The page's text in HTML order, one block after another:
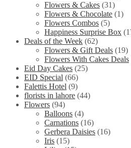
Flowers & Cakes (31)
Flowers & Chocolate (1)
Flowers Combos (5)
Happiness Surprise Box
Deals of the Week (62)
Flowers & Gift Deals (19)
Flowers With Cakes Deals
Eid Day Cakes (25)
EID Special (66)
Falettis Hotel (9)
florists in lahore (44)
Flowers (94)
Balloons (4)
Carnations (16)
Gerbera Daisies (16)
Iris (15)